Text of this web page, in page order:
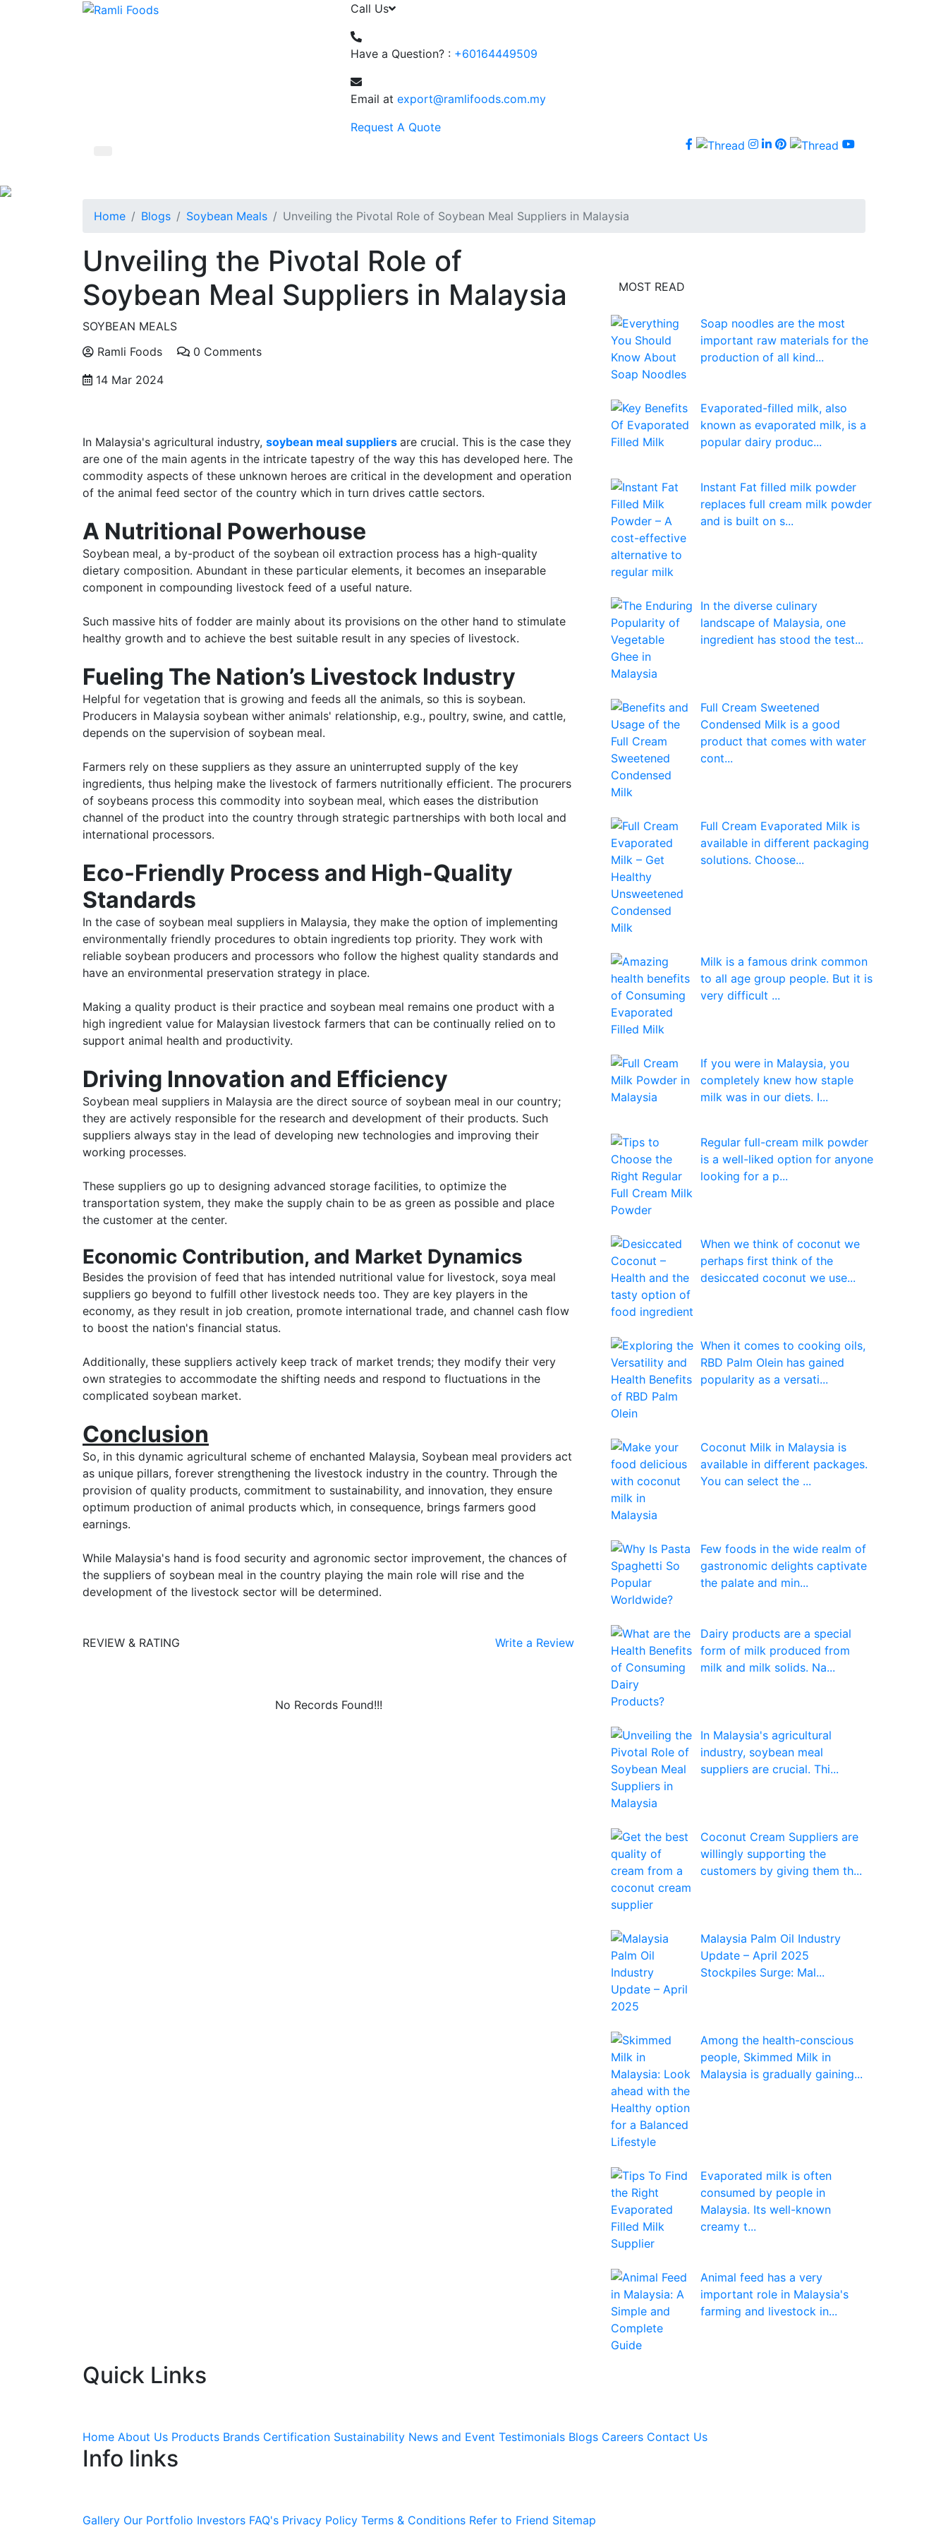
Call Us
Have a Question? : +60164449509
Email at export@ramlifoods.com.my
Request A Quote
Home Blogs Soybean Meals Unveiling the Pivotal Role of Soybean Meal Suppliers in Malaysia
Unveiling the Pivotal Role of
Soybean Meal Suppliers in Malaysia
SOYBEAN MEALS
Ramli Foods
0 Comments
14 Mar 2024
In Malaysia's agricultural industry, soybean meal suppliers are crucial. This is the case they
are one of the main agents in the intricate tapestry of the way this has developed here. The
commodity aspects of these unknown heroes are critical in the development and operation
of the animal feed sector of the country which in turn drives cattle sectors.
A Nutritional Powerhouse
Soybean meal, a by-product of the soybean oil extraction process has a high-quality
dietary composition. Abundant in these particular elements, it becomes an inseparable
component in compounding livestock feed of a useful nature.
Such massive hits of fodder are mainly about its provisions on the other hand to stimulate
healthy growth and to achieve the best suitable result in any species of livestock.
Fueling The Nation’s Livestock Industry
Helpful for vegetation that is growing and feeds all the animals, so this is soybean.
Producers in Malaysia soybean wither animals' relationship, e.g., poultry, swine, and cattle,
depends on the supervision of soybean meal.
Farmers rely on these suppliers as they assure an uninterrupted supply of the key
ingredients, thus helping make the livestock of farmers nutritionally efficient. The procurers
of soybeans process this commodity into soybean meal, which eases the distribution
channel of the product into the country through strategic partnerships with both local and
international processors.
Eco-Friendly Process and High-Quality
Standards
In the case of soybean meal suppliers in Malaysia, they make the option of implementing
environmentally friendly procedures to obtain ingredients top priority. They work with
reliable soybean producers and processors who follow the highest quality standards and
have an environmental preservation strategy in place.
Making a quality product is their practice and soybean meal remains one product with a
high ingredient value for Malaysian livestock farmers that can be continually relied on to
support animal health and productivity.
Driving Innovation and Efficiency
Soybean meal suppliers in Malaysia are the direct source of soybean meal in our country;
they are actively responsible for the research and development of their products. Such
suppliers always stay in the lead of developing new technologies and improving their
working processes.
These suppliers go up to designing advanced storage facilities, to optimize the
transportation system, they make the supply chain to be as green as possible and place
the customer at the center.
Economic Contribution, and Market Dynamics
Besides the provision of feed that has intended nutritional value for livestock, soya meal
suppliers go beyond to fulfill other livestock needs too. They are key players in the
economy, as they result in job creation, promote international trade, and channel cash flow
to boost the nation's financial status.
Additionally, these suppliers actively keep track of market trends; they modify their very
own strategies to accommodate the shifting needs and respond to fluctuations in the
complicated soybean market.
Conclusion
So, in this dynamic agricultural scheme of enchanted Malaysia, Soybean meal providers act
as unique pillars, forever strengthening the livestock industry in the country. Through the
provision of quality products, commitment to sustainability, and innovation, they ensure
optimum production of animal products which, in consequence, brings farmers good
earnings.
While Malaysia's hand is food security and agronomic sector improvement, the chances of
the suppliers of soybean meal in the country playing the main role will rise and the
development of the livestock sector will be determined.
REVIEW & RATING Write a Review
No Records Found!!!
MOST READ
Soap noodles are the most
important raw materials for the
production of all kind...
Evaporated-filled milk, also
known as evaporated milk, is a
popular dairy produc...
Instant Fat filled milk powder
replaces full cream milk powder
and is built on s...
In the diverse culinary
landscape of Malaysia, one
ingredient has stood the test...
Full Cream Sweetened
Condensed Milk is a good
product that comes with water
cont...
Full Cream Evaporated Milk is
available in different packaging
solutions. Choose...
Milk is a famous drink common
to all age group people. But it is
very difficult ...
If you were in Malaysia, you
completely knew how staple
milk was in our diets. I...
Regular full-cream milk powder
is a well-liked option for anyone
looking for a p...
When we think of coconut we
perhaps first think of the
desiccated coconut we use...
When it comes to cooking oils,
RBD Palm Olein has gained
popularity as a versati...
Coconut Milk in Malaysia is
available in different packages.
You can select the ...
Few foods in the wide realm of
gastronomic delights captivate
the palate and min...
Dairy products are a special
form of milk produced from
milk and milk solids. Na...
In Malaysia's agricultural
industry, soybean meal
suppliers are crucial. Thi...
Coconut Cream Suppliers are
willingly supporting the
customers by giving them th...
Malaysia Palm Oil Industry
Update – April 2025
Stockpiles Surge: Mal...
Among the health-conscious
people, Skimmed Milk in
Malaysia is gradually gaining...
Evaporated milk is often
consumed by people in
Malaysia. Its well-known
creamy t...
Animal feed has a very
important role in Malaysia's
farming and livestock in...
Quick Links
Home About Us Products Brands Certification Sustainability News and Event Testimonials Blogs Careers Contact Us
Info links
Gallery Our Portfolio Investors FAQ's Privacy Policy Terms & Conditions Refer to Friend Sitemap